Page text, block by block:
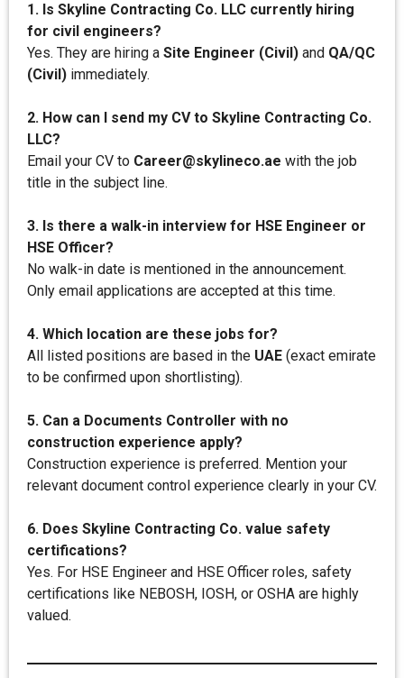
1. Is Skyline Contracting Co. LLC currently hiring
for civil engineers?
Yes. They are hiring a Site Engineer (Civil) and QA/QC
(Civil) immediately.
2. How can I send my CV to Skyline Contracting Co.
LLC?
Email your CV to Career@skylineco.ae with the job
title in the subject line.
3. Is there a walk-in interview for HSE Engineer or
HSE Officer?
No walk-in date is mentioned in the announcement.
Only email applications are accepted at this time.
4. Which location are these jobs for?
All listed positions are based in the UAE (exact emirate
to be confirmed upon shortlisting).
5. Can a Documents Controller with no
construction experience apply?
Construction experience is preferred. Mention your
relevant document control experience clearly in your CV.
6. Does Skyline Contracting Co. value safety
certifications?
Yes. For HSE Engineer and HSE Officer roles, safety
certifications like NEBOSH, IOSH, or OSHA are highly
valued.